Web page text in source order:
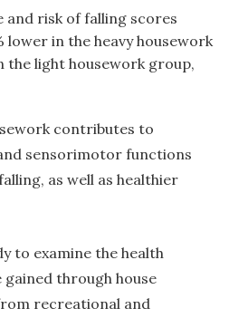
risk of falling scores
lower in the heavy housework
the light housework group,
contributes to
sensorimotor functions
as well as healthier
to examine the health
through house
recreational and